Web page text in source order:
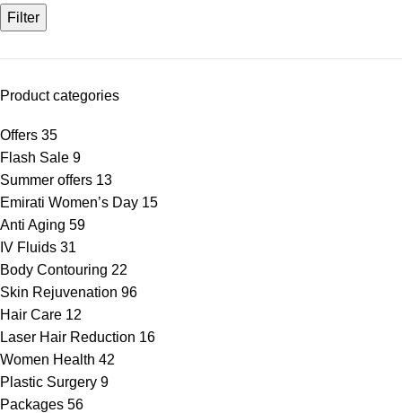
Filter
Product categories
Offers 35
Flash Sale 9
Summer offers 13
Emirati Women’s Day 15
Anti Aging 59
IV Fluids 31
Body Contouring 22
Skin Rejuvenation 96
Hair Care 12
Laser Hair Reduction 16
Women Health 42
Plastic Surgery 9
Packages 56